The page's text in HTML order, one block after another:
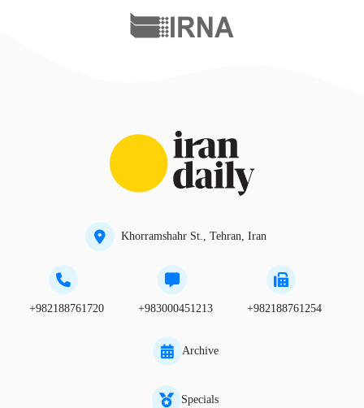
Khorramshahr St., Tehran, Iran
+982188761720 +983000451213 +982188761254
Archive
Specials